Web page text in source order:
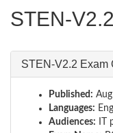
STEN-
STEN-V2.2 Exam
Published:
Languages:
Audiences: IT